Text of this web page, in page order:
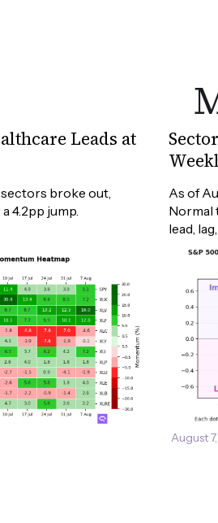
Leads at
sectors broke out,
4.2pp jump.
As of
Normal
lead,
August